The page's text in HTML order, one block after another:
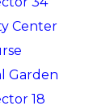
Center
Garden
18